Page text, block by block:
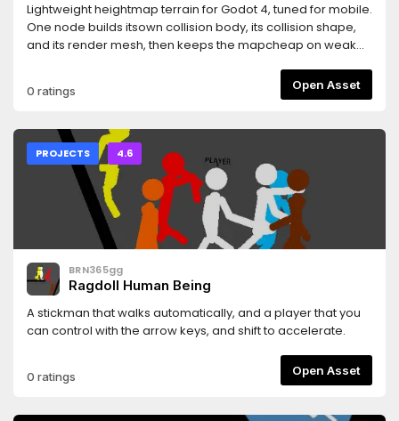
Lightweight heightmap terrain for Godot 4, tuned for mobile.
One node builds itsown collision body, its collision shape,
and its render mesh, then keeps the mapcheap on weak
ships with aneditor dock for creating, generating, sculpting,
and baking terrain.
0 ratings Open Asset
PROJECTS 4.6
BRN365gg
Ragdoll Human Being
A stickman that walks automatically, and a player that you
can control with the arrow keys, and shift to accelerate.
0 ratings Open Asset